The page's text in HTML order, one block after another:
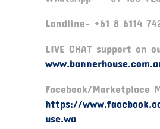
Landline- +61 8 6114
LIVE CHAT support on
Facebook/Marketplace
https://
use.wa